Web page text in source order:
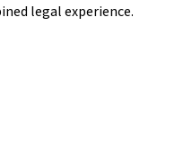
legal experience.